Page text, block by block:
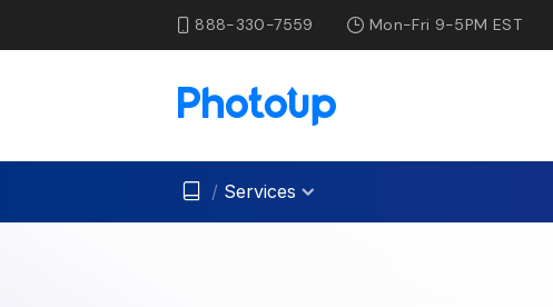
888-330-7559 Mon-Fri 9-5PM EST
/ Services